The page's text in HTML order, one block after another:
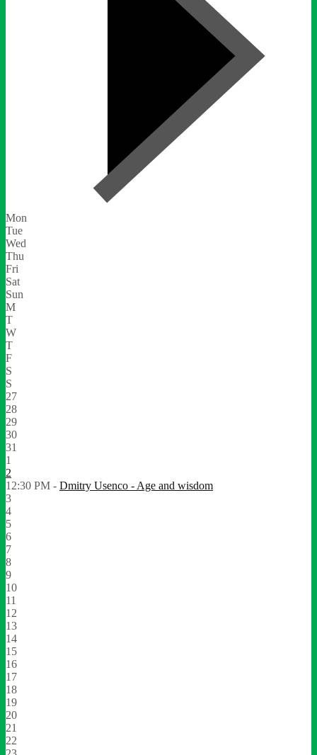
Mon
Tue
Wed
Thu
Fri
Sat
Sun
M
T
W
T
F
S
S
27
28
29
30
31
1
2
12:30 PM - Dmitry Usenco - Age and wisdom
3
4
5
6
7
8
9
10
11
12
13
14
15
16
17
18
19
20
21
22